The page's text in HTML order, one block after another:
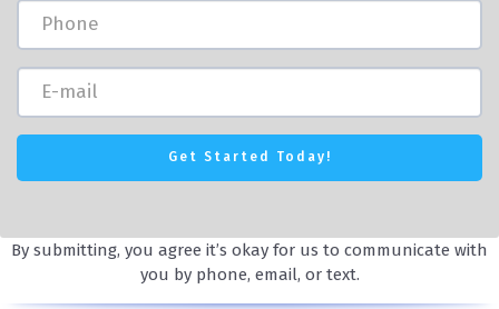
By submitting, you agree it’s okay for us to communicate with
you by phone, email, or text.